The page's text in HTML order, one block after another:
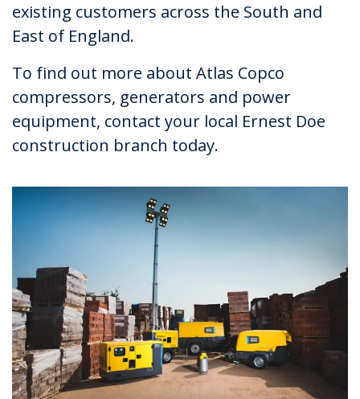
existing customers across the South and
East of England.
To find out more about Atlas Copco
compressors, generators and power
equipment, contact your local Ernest Doe
construction branch today.